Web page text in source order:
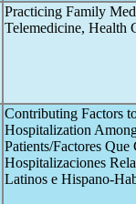
Practicing Family
Telemedicine, Health
Contributing Factors
Hospitalization
Patients/Factores
Hospitalizaciones
Latinos e Hispano-